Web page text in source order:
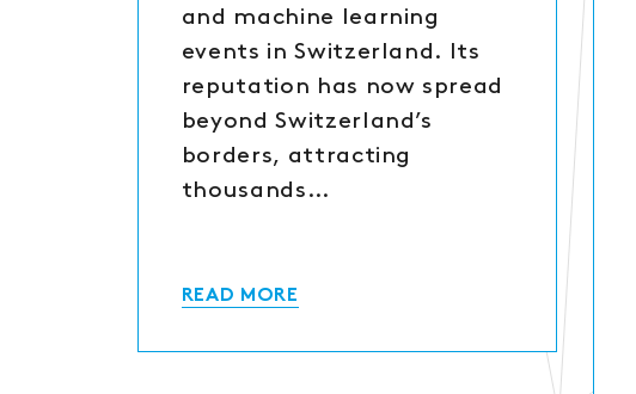
and machine learning
events in Switzerland. Its
reputation has now spread
beyond Switzerland’s
borders, attracting
thousands…
READ MORE